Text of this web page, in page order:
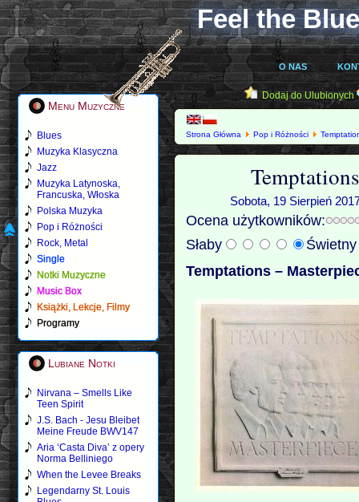
Feel the
O NAS
Menu Muzyczne
Blues
Muzyka Klasyczna
Jazz
Muzyka Latynoska,
Francuska, Włoska
Polska Muzyka
Pop i Różności
Rock, Metal
Single
Notki Muzyczne
Music Box
Książki, Lekcje, Filmy
Programy
Lubiane Notki
Nirvana – Smells Like
Teen Spirit
J.S. Bach - Jesu Bleibet
Meine Freude BWV147
Aria ‘Casta Diva’ z opery
Norma Belliniego
When the Levee Breaks
Legendarny St. Louis
Dodaj do Ulubionych
Strona Główna Pop i Różności
Sobota, 19 Sierpień
Ocena użytkowników:
Słaby
Temptations –